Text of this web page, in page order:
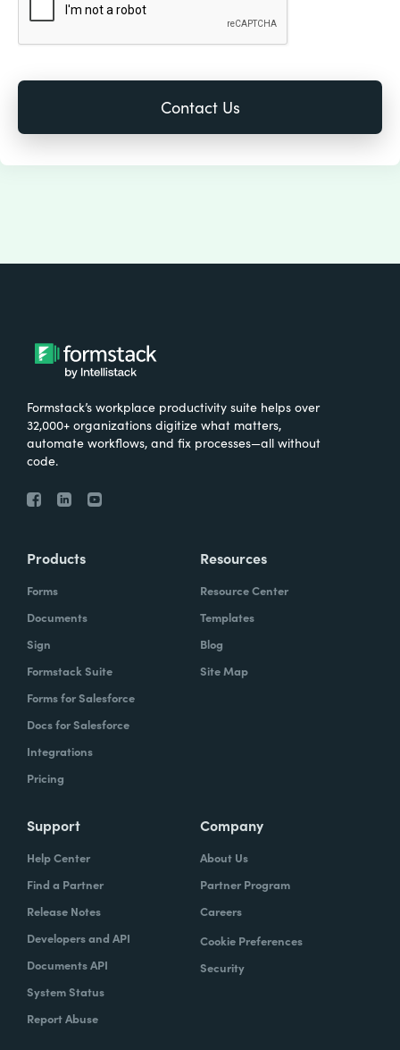
Formstack’s workplace productivity suite helps over
32,000+ organizations digitize what matters,
automate workflows, and fix processes—all without
code.
Products
Forms
Documents
Sign
Formstack Suite
Forms for Salesforce
Docs for Salesforce
Integrations
Pricing
Resources
Resource Center
Templates
Blog
Site Map
Support
Help Center
Find a Partner
Release Notes
Developers and API
Documents API
System Status
Report Abuse
Company
About Us
Partner Program
Careers
Cookie Preferences
Security